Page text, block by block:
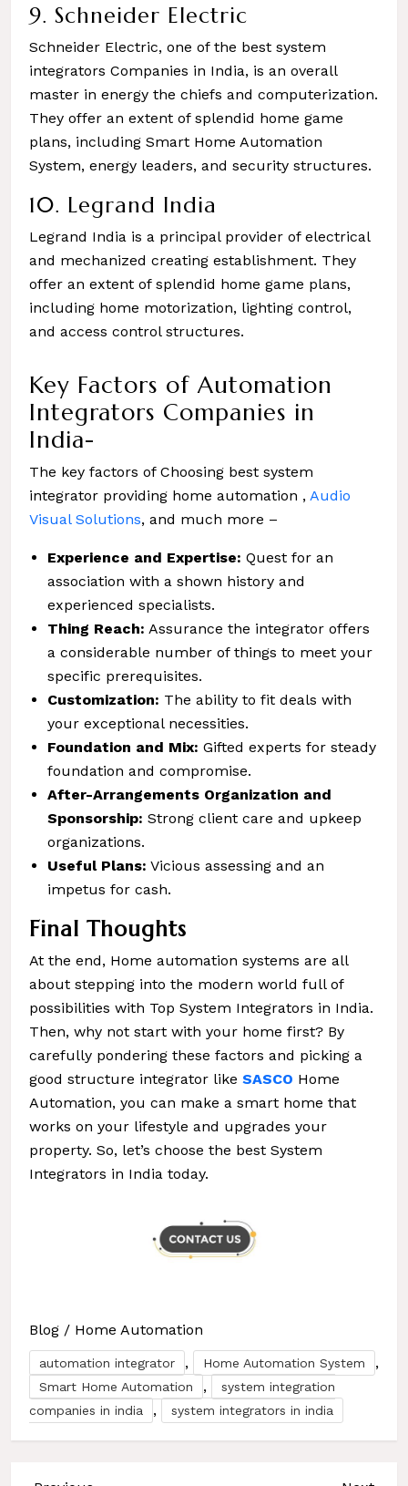
9. Schneider Electric
Schneider Electric, one of the best system
integrators Companies in India, is an overall
master in energy the chiefs and computerization.
They offer an extent of splendid home game
plans, including Smart Home Automation
System, energy leaders, and security structures.
10. Legrand India
Legrand India is a principal provider of electrical
and mechanized creating establishment. They
offer an extent of splendid home game plans,
including home motorization, lighting control,
and access control structures.
Key Factors of Automation
Integrators Companies in
India-
The key factors of Choosing best system
integrator providing home automation , Audio
Visual Solutions, and much more –
Experience and Expertise: Quest for an
association with a shown history and
experienced specialists.
Thing Reach: Assurance the integrator offers
a considerable number of things to meet your
specific prerequisites.
Customization: The ability to fit deals with
your exceptional necessities.
Foundation and Mix: Gifted experts for steady
foundation and compromise.
After-Arrangements Organization and
Sponsorship: Strong client care and upkeep
organizations.
Useful Plans: Vicious assessing and an
impetus for cash.
Final Thoughts
At the end, Home automation systems are all
about stepping into the modern world full of
possibilities with Top System Integrators in India.
Then, why not start with your home first? By
carefully pondering these factors and picking a
good structure integrator like SASCO Home
Automation, you can make a smart home that
works on your lifestyle and upgrades your
property. So, let’s choose the best System
Integrators in India today.
Blog / Home Automation
automation integrator , Home Automation System ,
Smart Home Automation ,
system integration
companies in india
, system integrators in india